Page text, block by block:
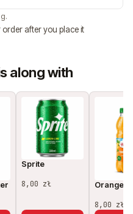
order after you place it
along with
Sprite
8,00 zł Orange
8,00 zł